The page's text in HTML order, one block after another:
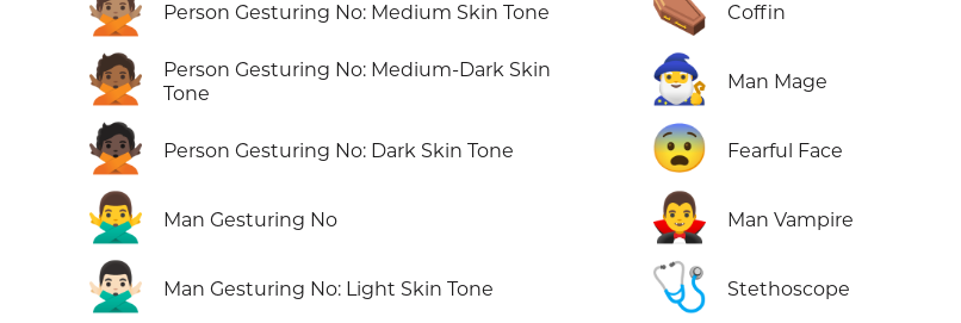
Person Gesturing No: Medium Skin Tone
🙅🏾
Person Gesturing No: Medium-Dark Skin
Tone
🙅🏿 Person Gesturing No: Dark Skin Tone
🙅‍♂️ Man Gesturing No
🙅🏻‍♂️ Man Gesturing No: Light Skin Tone
Coffin
🧙‍♂️ Man Mage
😨 Fearful Face
🧛‍♂️ Man Vampire
🩺 Stethoscope